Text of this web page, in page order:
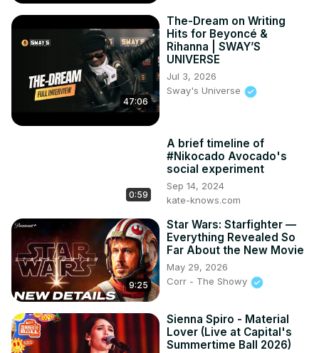
47:06
The-Dream on Writing
Hits for Beyoncé &
Rihanna | SWAY’S
UNIVERSE
Jul 3, 2026
Sway's Universe
0:59
A brief timeline of
#Nikocado Avocado's
social experiment
Sep 14, 2024
kate-knows.com
9:25
Star Wars: Starfighter —
Everything Revealed So
Far About the New Movie
May 29, 2026
Corr - The Showy
Sienna Spiro - Material
Lover (Live at Capital's
Summertime Ball 2026)